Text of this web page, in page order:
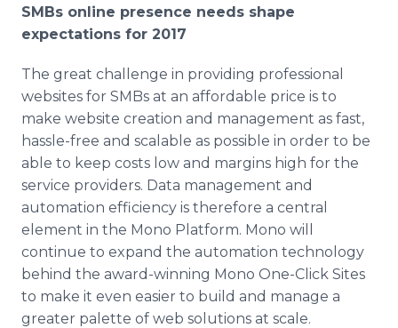
SMBs online presence needs shape
expectations for 2017
The great challenge in providing professional
websites for SMBs at an affordable price is to
make website creation and management as fast,
hassle-free and scalable as possible in order to be
able to keep costs low and margins high for the
service providers. Data management and
automation efficiency is therefore a central
element in the Mono Platform. Mono will
continue to expand the automation technology
behind the award-winning Mono One-Click Sites
to make it even easier to build and manage a
greater palette of web solutions at scale.